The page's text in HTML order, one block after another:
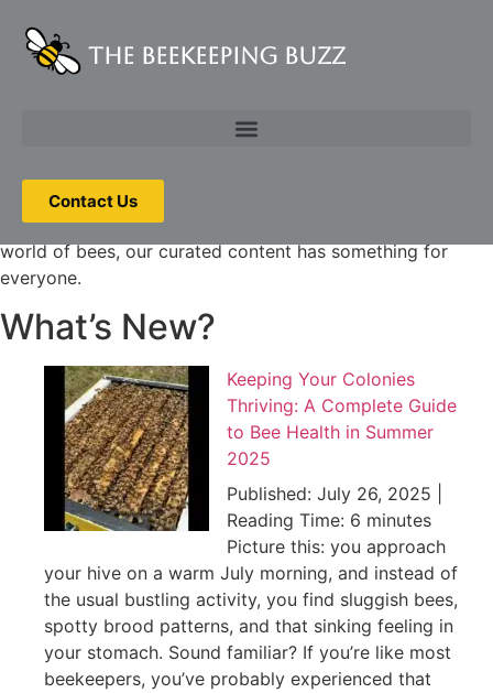
The Beekeeping Buzz
Contact Us
everything you need to know about beekeeping. From bee
Whether you’re interested in starting your own backyard
hive or simply want to learn more about the fascinating
world of bees, our curated content has something for
everyone.
What’s New?
Keeping Your Colonies
Thriving: A Complete Guide
to Bee Health in Summer
2025
Published: July 26, 2025 |
Reading Time: 6 minutes
Picture this: you approach
your hive on a warm July morning, and instead of
the usual bustling activity, you find sluggish bees,
spotty brood patterns, and that sinking feeling in
your stomach. Sound familiar? If you’re like most
beekeepers, you’ve probably experienced that